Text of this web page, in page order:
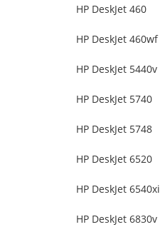
HP DeskJet 460
HP DeskJet 460wf
HP DeskJet 5440v
HP DeskJet 5740
HP DeskJet 5748
HP DeskJet 6520
HP DeskJet 6540xi
HP DeskJet 6830v